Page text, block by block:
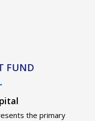
FUND
the primary